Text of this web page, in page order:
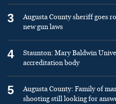
3
Augusta County sheriff goes
new gun laws
4
Staunton: Mary Baldwin
accreditation body
5
Augusta County: Family of
shooting still looking for